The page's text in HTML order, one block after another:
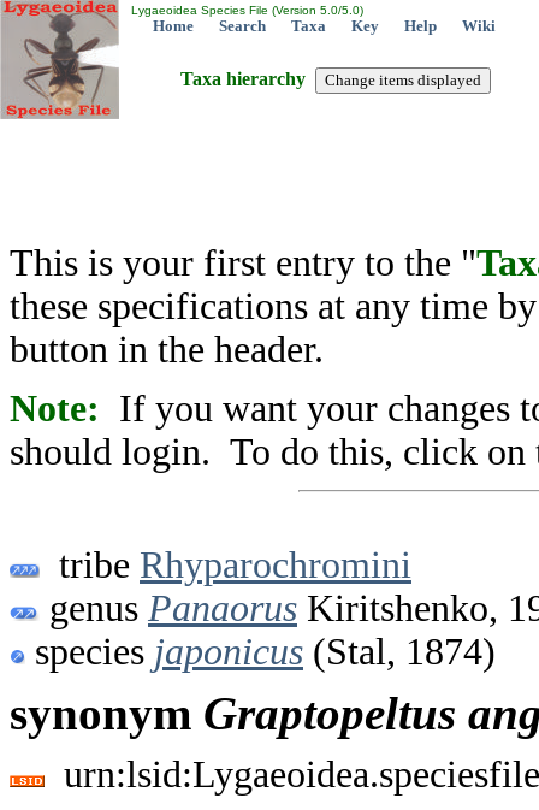
Lygaeoidea Species File (Version 5.0/5.0)
Home Search Taxa Key Help Wiki
Taxa hierarchy
This is your first entry to the "
these specifications at any time
button in the header.
Note: If you want your changes
should login. To do this, click on
tribe Rhyparochromini
genus Panaorus Kiritshenko,
species japonicus (Stal, 1874)
synonym Graptopeltus